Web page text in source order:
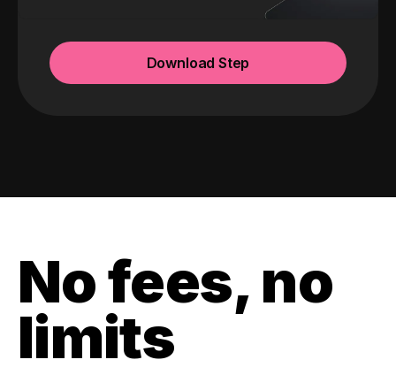
Download Step
No fees, no
limits